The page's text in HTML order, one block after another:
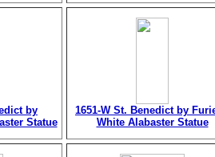
by
Statue
1651-W St. Benedict by
White Alabaster Statue